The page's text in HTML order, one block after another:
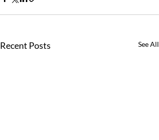
Recent Posts See All